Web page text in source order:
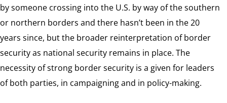
by someone crossing into the U.S. by way of the southern
or northern borders and there hasn’t been in the 20
years since, but the broader reinterpretation of border
security as national security remains in place. The
necessity of strong border security is a given for leaders
of both parties, in campaigning and in policy-making.